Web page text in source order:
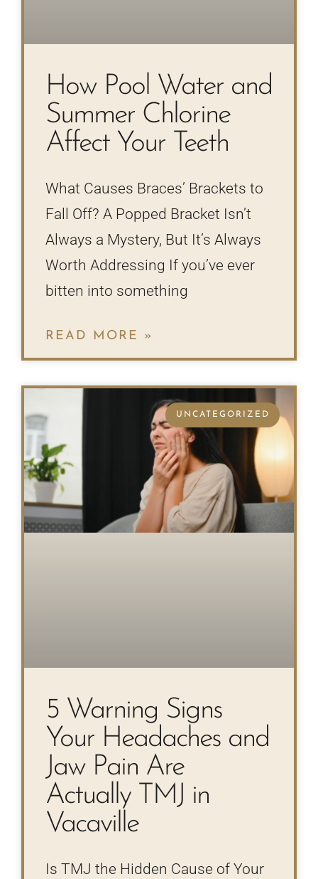
How Pool Water and
Summer Chlorine
Affect Your Teeth
What Causes Braces’ Brackets to
Fall Off? A Popped Bracket Isn’t
Always a Mystery, But It’s Always
Worth Addressing If you’ve ever
bitten into something
READ MORE »
UNCATEGORIZED
5 Warning Signs
Your Headaches and
Jaw Pain Are
Actually TMJ in
Vacaville
Is TMJ the Hidden Cause of Your